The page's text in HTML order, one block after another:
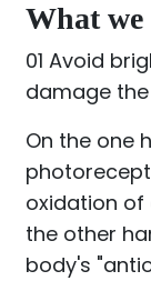
What we
01 Avoid
damage
On the one
oxidation of
the other
body's